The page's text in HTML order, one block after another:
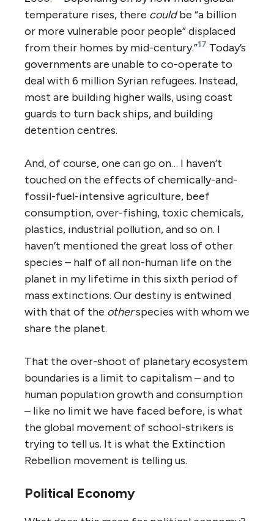
temperature rises, there couldbe “a billion
or more vulnerable poor people” displaced
from their homes by mid-century.”17 Today’s
governments are unable to co-operate to
deal with 6 million Syrian refugees. Instead,
most are building higher walls, using coast
guards to turn back ships, and building
detention centres.
And, of course, one can go on… I haven’t
touched on the effects of chemically-and-
fossil-fuel-intensive agriculture, beef
consumption, over-fishing, toxic chemicals,
plastics, industrial pollution, and so on. I
haven’t mentioned the great loss of other
species – half of all non-human life on the
planet in my lifetime in this sixth period of
mass extinctions. Our destiny is entwined
with that of the otherspecies with whom we
share the planet.
That the over-shoot of planetary ecosystem
boundaries is a limit to capitalism – and to
human population growth and consumption
– like no limit we have faced before, is what
the global movement of school-strikers is
trying to tell us. It is what the Extinction
Rebellion movement is telling us.
Political Economy